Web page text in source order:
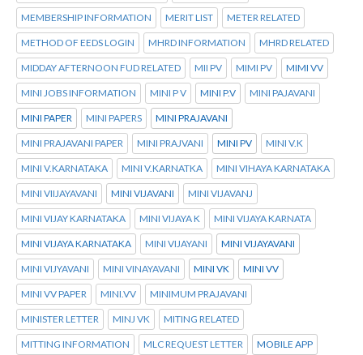
MEMBERSHIP INFORMATION MERIT LIST METER RELATED
METHOD OF EEDS LOGIN MHRD INFORMATION MHRD RELATED
MIDDAY AFTERNOON FUD RELATED MII PV MIMI PV MIMI VV
MINI JOBS INFORMATION MINI P V MINI P.V MINI PAJAVANI
MINI PAPER MINI PAPERS MINI PRAJAVANI
MINI PRAJAVANI PAPER MINI PRAJVANI MINI PV MINI V.K
MINI V.KARNATAKA MINI V.KARNATKA MINI VIHAYA KARNATAKA
MINI VIIJAYAVANI MINI VIJAVANI MINI VIJAVANJ
MINI VIJAY KARNATAKA MINI VIJAYA K MINI VIJAYA KARNATA
MINI VIJAYA KARNATAKA MINI VIJAYANI MINI VIJAYAVANI
MINI VIJYAVANI MINI VINAYAVANI MINI VK MINI VV
MINI VV PAPER MINI.VV MINIMUM PRAJAVANI
MINISTER LETTER MINJ VK MITING RELATED
MITTING INFORMATION MLC REQUEST LETTER MOBILE APP